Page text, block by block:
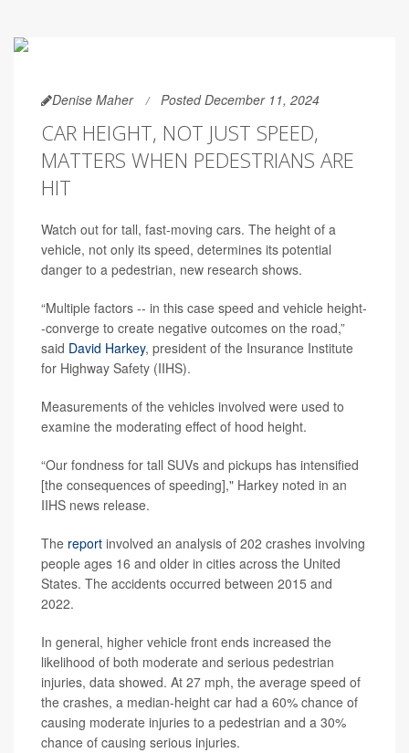
Denise Maher Posted December 11, 2024
CAR HEIGHT, NOT JUST SPEED,
MATTERS WHEN PEDESTRIANS ARE
HIT
Watch out for tall, fast-moving cars. The height of a
vehicle, not only its speed, determines its potential
danger to a pedestrian, new research shows.
“Multiple factors -- in this case speed and vehicle height-
-converge to create negative outcomes on the road,”
said David Harkey, president of the Insurance Institute
for Highway Safety (IIHS).
Measurements of the vehicles involved were used to
examine the moderating effect of hood height.
“Our fondness for tall SUVs and pickups has intensified
[the consequences of speeding]," Harkey noted in an
IIHS news release.
The report involved an analysis of 202 crashes involving
people ages 16 and older in cities across the United
States. The accidents occurred between 2015 and
2022.
In general, higher vehicle front ends increased the
likelihood of both moderate and serious pedestrian
injuries, data showed. At 27 mph, the average speed of
the crashes, a median-height car had a 60% chance of
causing moderate injuries to a pedestrian and a 30%
chance of causing serious injuries.